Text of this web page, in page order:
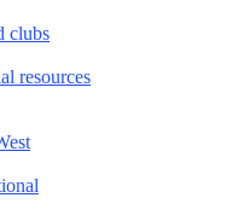
clubs
resources